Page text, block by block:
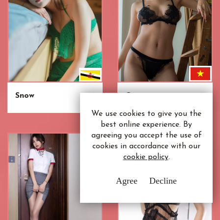
We use cookies to give you the
best online experience. By
agreeing you accept the use of
cookies in accordance with our
cookie policy.
Agree Decline
Snow